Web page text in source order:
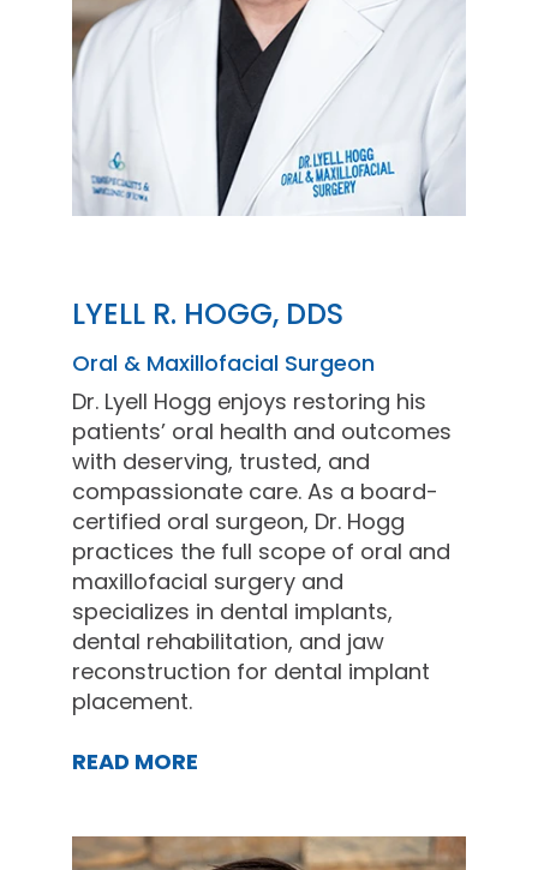
LYELL R. HOGG, DDS
Oral & Maxillofacial Surgeon
Dr. Lyell Hogg enjoys restoring his
patients’ oral health and outcomes
with deserving, trusted, and
compassionate care. As a board-
certified oral surgeon, Dr. Hogg
practices the full scope of oral and
maxillofacial surgery and
specializes in dental implants,
dental rehabilitation, and jaw
reconstruction for dental implant
placement.
READ MORE